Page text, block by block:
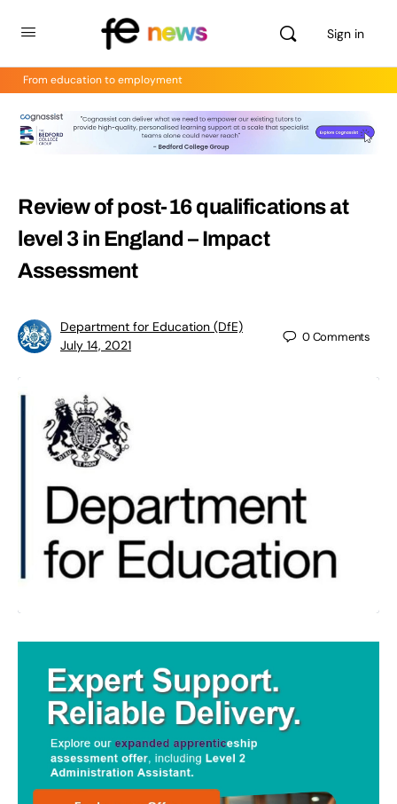
Sign in
From education to employment
Review of post-16 qualifications at
level 3 in England – Impact
Assessment
Department for Education (DfE)
July 14, 2021
0Comments